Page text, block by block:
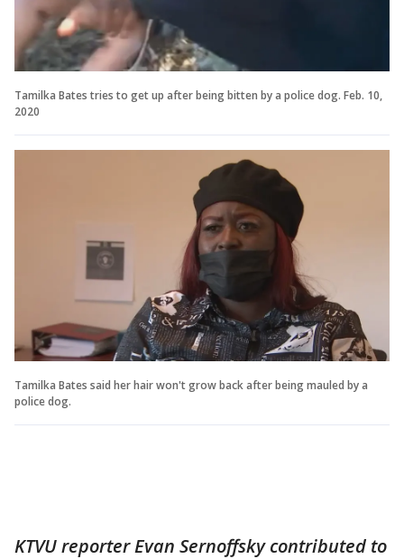
Tamilka Bates tries to get up after being bitten by a police dog. Feb. 10,
2020
Tamilka Bates said her hair won't grow back after being mauled by a
police dog.
KTVU reporter Evan Sernoffsky contributed to